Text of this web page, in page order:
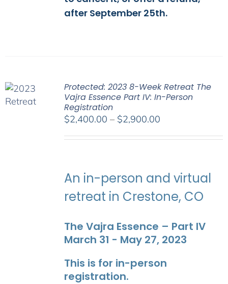
after September 25th.
Protected: 2023 8-Week Retreat The
Vajra Essence Part IV: In-Person
Registration
$2,400.00 – $2,900.00Price
$2,900.00
An in-person and virtual
retreat in Crestone, CO
The Vajra Essence – Part IV
March 31 - May 27, 2023
This is for in-person
registration.